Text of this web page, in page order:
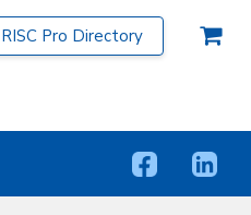
RISC Pro Directory